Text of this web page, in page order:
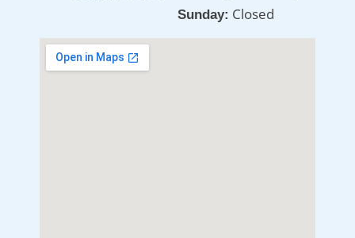
Sunday: Closed